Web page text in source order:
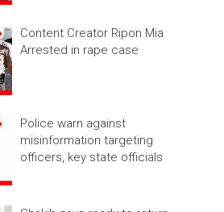
Content Creator Ripon Mia
Arrested in rape case
Police warn against
misinformation targeting
officers, key state officials